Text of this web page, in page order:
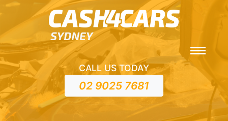
CALL US TODAY
02 9025 7681